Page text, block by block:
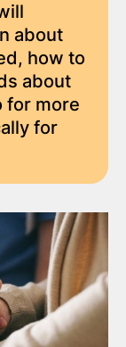
about
how to
about
for more
for